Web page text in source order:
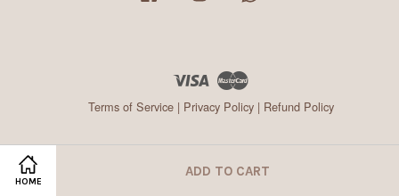
HOME
ADD TO CART
Visa
Terms of Service| Privacy Policy| Refund Policy